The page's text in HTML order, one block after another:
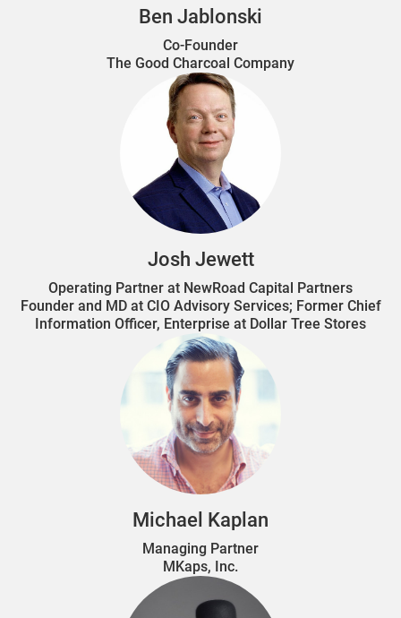
Ben Jablonski
Co-Founder
The Good Charcoal Company
Josh Jewett
Operating Partner at NewRoad Capital Partners
Founder and MD at CIO Advisory Services; Former Chief
Information Officer, Enterprise at Dollar Tree Stores
Michael Kaplan
Managing Partner
MKaps, Inc.